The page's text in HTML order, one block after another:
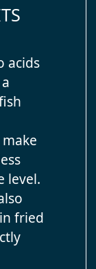
acids
level.
fried